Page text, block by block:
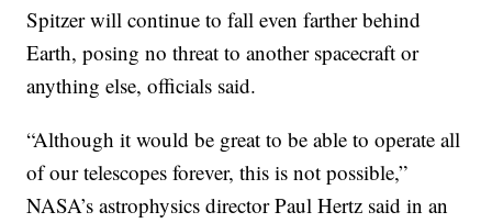
Spitzer will continue to fall even farther behind
Earth, posing no threat to another spacecraft or
anything else, officials said.
“Although it would be great to be able to operate all
of our telescopes forever, this is not possible,”
NASA’s astrophysics director Paul Hertz said in an